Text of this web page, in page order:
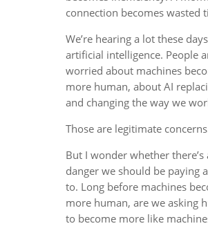
connection becomes wasted
We’re hearing a lot these
artificial intelligence. People
worried about machines
more human, about AI
and changing the way we
Those are legitimate
But I wonder whether
danger we should be paying
to. Long before machines
more human, are we asking
to become more like